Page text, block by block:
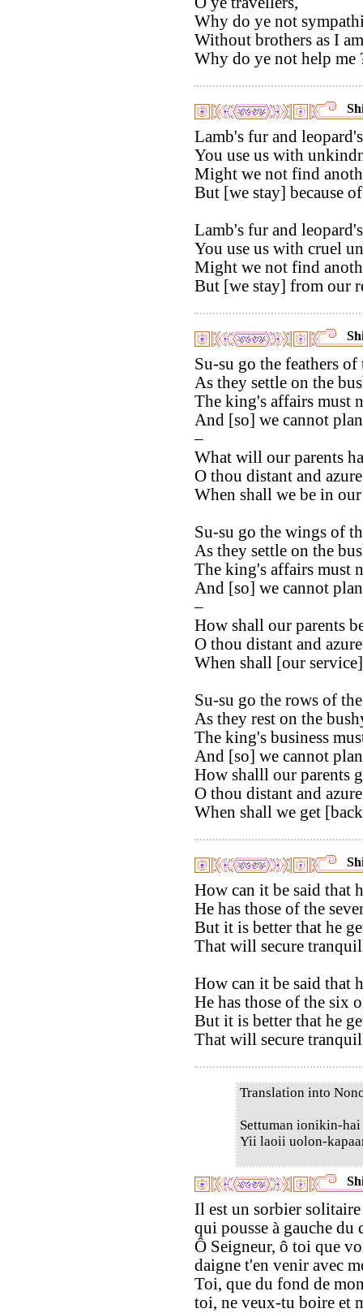
Why do ye not
Without brothers as I
Why do ye not help me
Lamb's fur and
You use us with
Might we not find
But [we stay] because
Lamb's fur and
You use us with cruel
Might we not find
But [we stay] from our
Su-su go the feathers of
As they settle on the
The king's affairs must
And [so] we cannot
–
What will our parents
O thou distant and
When shall we be in our
Su-su go the wings of
As they settle on the
The king's affairs must
And [so] we cannot
–
How shall our parents
O thou distant and
When shall [our
Su-su go the rows of
As they rest on the
The king's business
And [so] we cannot
How shalll our parents
O thou distant and
When shall we get
How can it be said that
He has those of the
But it is better that he
That will secure
How can it be said that
He has those of the six
But it is better that he
That will secure
Translation into
Settuman ionikin-
Yii laoii uolon-
Il est un sorbier solitaire
qui pousse à gauche du
Ô Seigneur, ô toi que
daigne t'en venir avec
Toi, que du fond de
toi, ne veux-tu boire et